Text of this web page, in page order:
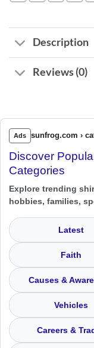
Description
Reviews (0)
Ads sunfrog.com ›
Discover
Categories
Explore trending
hobbies, families,
Latest
Faith
Causes &
Vehicles
Careers &